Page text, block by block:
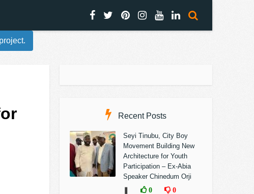
Recent Posts
Seyi Tinubu, City Boy
Movement Building New
Architecture for Youth
Participation – Ex-Abia
Speaker Chinedum Orji
0 0